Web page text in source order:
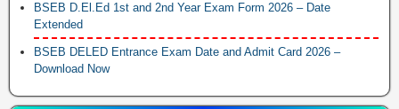
BSEB D.El.Ed 1st and 2nd Year Exam Form 2026 – Date
Extended
BSEB DELED Entrance Exam Date and Admit Card 2026 –
Download Now